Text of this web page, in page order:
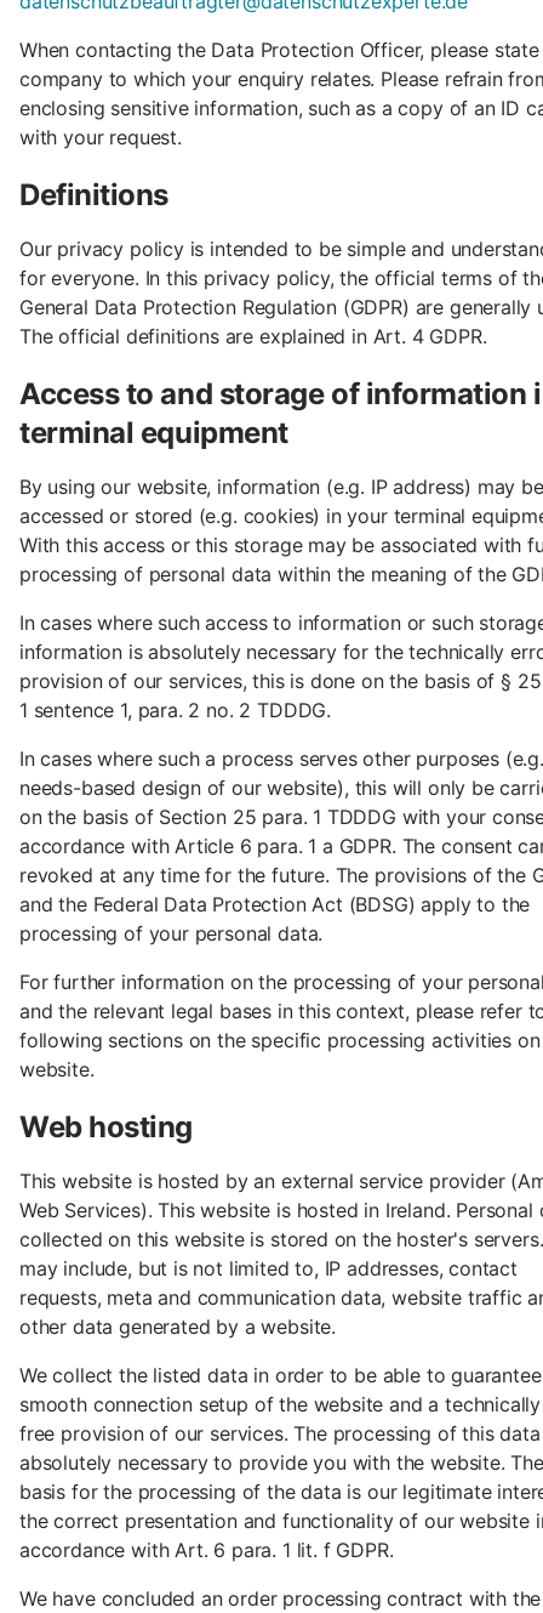
When contacting the Data Protection Officer, please
company to which your enquiry relates. Please refrain
enclosing sensitive information, such as a copy of an ID
with your request.
Definitions
Our privacy policy is intended to be simple and
for everyone. In this privacy policy, the official terms of
General Data Protection Regulation (GDPR) are generally
The official definitions are explained in Art. 4 GDPR.
Access to and storage of information
terminal equipment
By using our website, information (e.g. IP address) may be
accessed or stored (e.g. cookies) in your terminal
With this access or this storage may be associated with
processing of personal data within the meaning of the
In cases where such access to information or such
information is absolutely necessary for the technically
provision of our services, this is done on the basis of §
1 sentence 1, para. 2 no. 2 TDDDG.
In cases where such a process serves other purposes
needs-based design of our website), this will only be
on the basis of Section 25 para. 1 TDDDG with your
accordance with Article 6 para. 1 a GDPR. The consent
revoked at any time for the future. The provisions of the
and the Federal Data Protection Act (BDSG) apply to the
processing of your personal data.
For further information on the processing of your
and the relevant legal bases in this context, please refer
following sections on the specific processing activities
website.
Web hosting
This website is hosted by an external service provider
Web Services). This website is hosted in Ireland. Personal
collected on this website is stored on the hoster's
may include, but is not limited to, IP addresses, contact
requests, meta and communication data, website traffic
other data generated by a website.
We collect the listed data in order to be able to
smooth connection setup of the website and a
free provision of our services. The processing of this
absolutely necessary to provide you with the website.
basis for the processing of the data is our legitimate
the correct presentation and functionality of our website
accordance with Art. 6 para. 1 lit. f GDPR.
We have concluded an order processing contract with the